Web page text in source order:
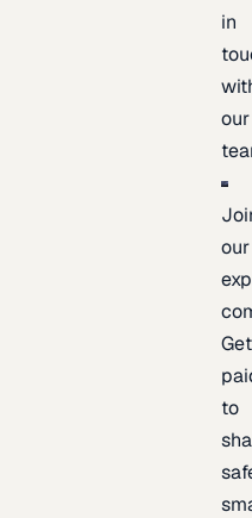
in
our
our
Get
to